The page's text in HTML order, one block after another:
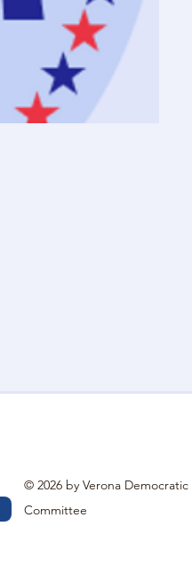
© 2026 by Verona Democratic
Committee